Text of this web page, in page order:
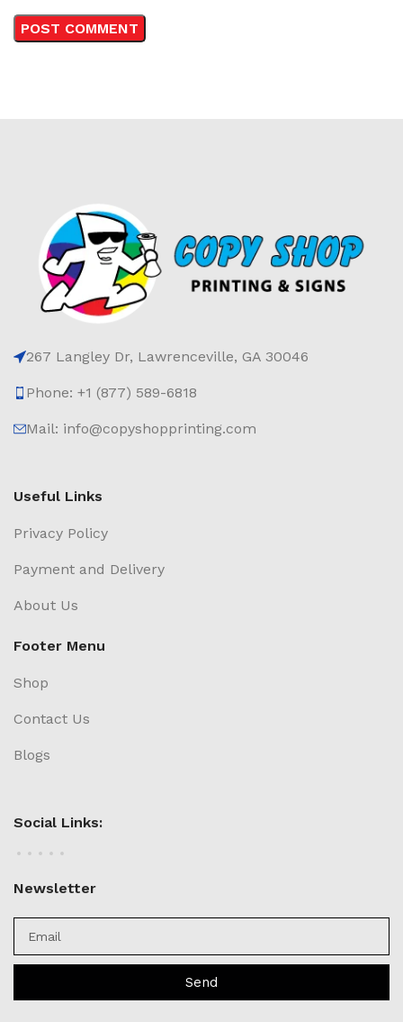
267 Langley Dr, Lawrenceville, GA 30046
Phone: +1 (877) 589-6818
Mail: info@copyshopprinting.com
Useful Links
Privacy Policy
Payment and Delivery
About Us
Footer Menu
Shop
Contact Us
Blogs
Social Links:
Newsletter
Send